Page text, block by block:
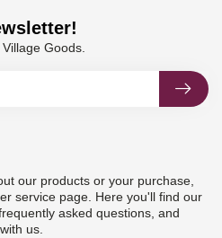
our products or your purchase,
service page. Here you'll find our
asked questions, and
us.
Goods.